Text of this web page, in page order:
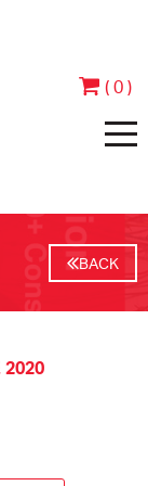
( 0 )
BACK
2020